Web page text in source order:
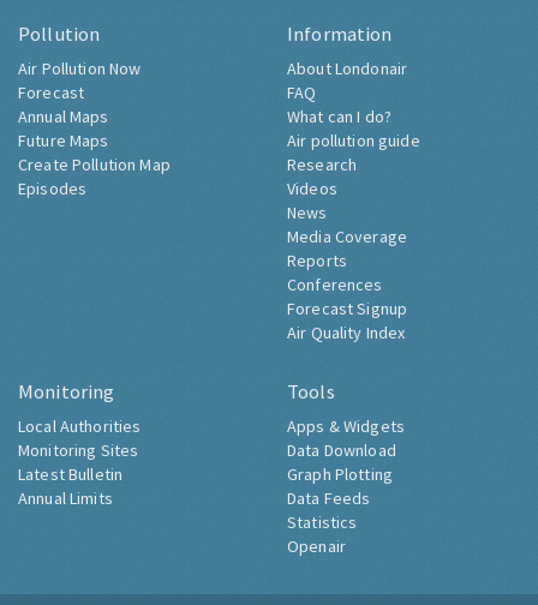
Pollution
Air Pollution Now
Forecast
Annual Maps
Future Maps
Create Pollution Map
Episodes
Information
About Londonair
FAQ
What can I do?
Air pollution guide
Research
Videos
News
Media Coverage
Reports
Conferences
Forecast Signup
Air Quality Index
Monitoring
Local Authorities
Monitoring Sites
Latest Bulletin
Annual Limits
Tools
Apps & Widgets
Data Download
Graph Plotting
Data Feeds
Statistics
Openair